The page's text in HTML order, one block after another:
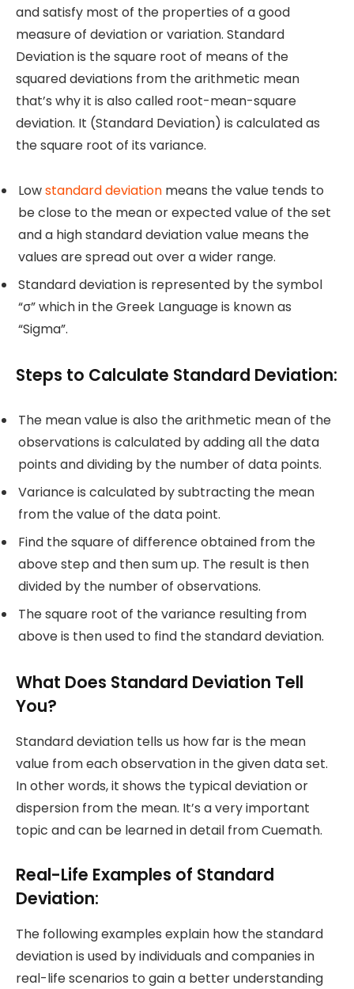
and satisfy most of the properties of a good
measure of deviation or variation. Standard
Deviation is the square root of means of the
squared deviations from the arithmetic mean
that’s why it is also called root-mean-square
deviation. It (Standard Deviation) is calculated as
the square root of its variance.
Lowstandard deviation means the value tends to
be close to the mean or expected value of the set
and a high standard deviation value means the
values are spread out over a wider range.
Standard deviation is represented by the symbol
“σ” which in the Greek Language is known as
“Sigma”.
Steps to Calculate Standard Deviation:
The mean value is also the arithmetic mean of the
observations is calculated by adding all the data
points and dividing by the number of data points.
Variance is calculated by subtracting the mean
from the value of the data point.
Find the square of difference obtained from the
above step and then sum up. The result is then
divided by the number of observations.
The square root of the variance resulting from
above is then used to find the standard deviation.
What Does Standard Deviation Tell
You?
Standard deviation tells us how far is the mean
value from each observation in the given data set.
In other words, it shows the typical deviation or
dispersion from the mean. It’s a very important
topic and can be learned in detail from Cuemath.
Real-Life Examples of Standard
Deviation:
The following examples explain how the standard
deviation is used by individuals and companies in
real-life scenarios to gain a better understanding